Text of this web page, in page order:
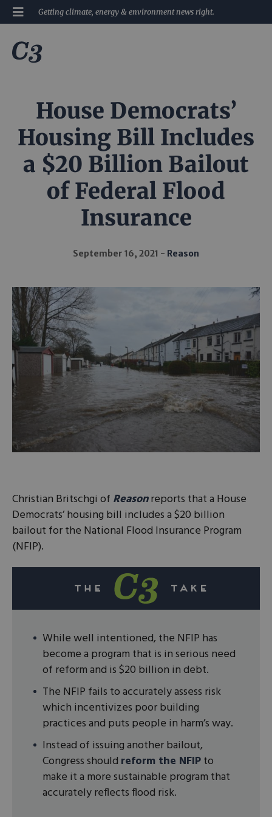
Getting climate, energy & environment news right.
House Democrats’
Housing Bill Includes
a $20 Billion Bailout
of Federal Flood
Insurance
September 16, 2021 Reason
Christian Britschgi of Reasonreports that a House
Democrats’ housing bill includes a $20 billion
bailout for the National Flood Insurance Program
(NFIP).
While well intentioned, the NFIP has
become a program that is in serious need
of reform and is $20 billion in debt.
The NFIP fails to accurately assess risk
which incentivizes poor building
practices and puts people in harm’s way.
Instead of issuing another bailout,
Congress should reform the NFIPto
make it a more sustainable program that
accurately reflects flood risk.